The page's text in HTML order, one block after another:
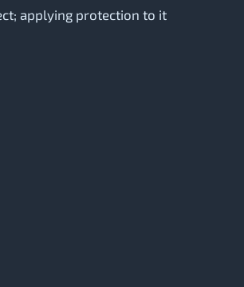
applying protection to it